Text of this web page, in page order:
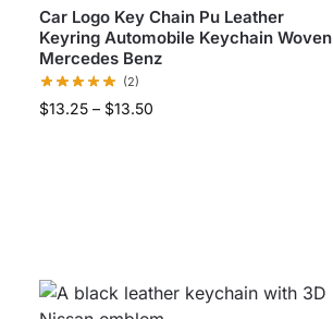
Car Logo Key Chain Pu Leather
Keyring Automobile Keychain Woven
Mercedes Benz
(2)
$13.25 – $13.50